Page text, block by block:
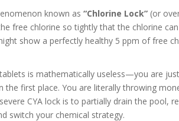
known as “Chlorine Lock” (or
free chlorine so tightly that the chlorine
show a perfectly healthy 5 ppm of free
is mathematically useless—you are
the first place. You are literally throwing
CYA lock is to partially drain the pool,
switch your chemical strategy.